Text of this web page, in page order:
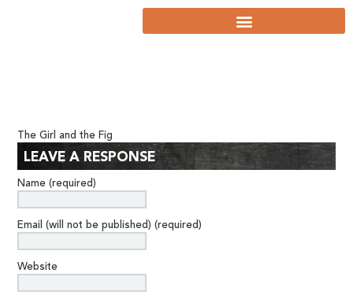
The Girl and the Fig
LEAVE A RESPONSE
Name (required)
Email (will not be published) (required)
Website